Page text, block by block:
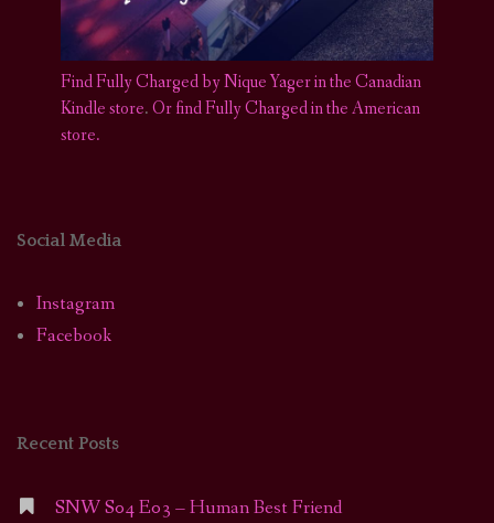
Find Fully Charged by Nique Yager in the Canadian
Kindle store.Or find Fully Charged in the American
store.
Social Media
Instagram
Facebook
Recent Posts
SNW S04 E03 – Human Best Friend